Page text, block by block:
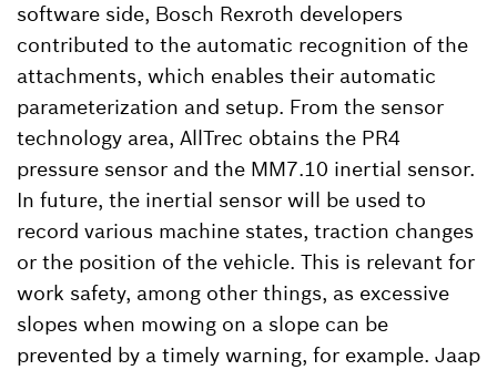
software side, Bosch Rexroth developers
contributed to the automatic recognition of the
attachments, which enables their automatic
parameterization and setup. From the sensor
technology area, AllTrec obtains the PR4
pressure sensor and the MM7.10 inertial sensor.
In future, the inertial sensor will be used to
record various machine states, traction changes
or the position of the vehicle. This is relevant for
work safety, among other things, as excessive
slopes when mowing on a slope can be
prevented by a timely warning, for example. Jaap